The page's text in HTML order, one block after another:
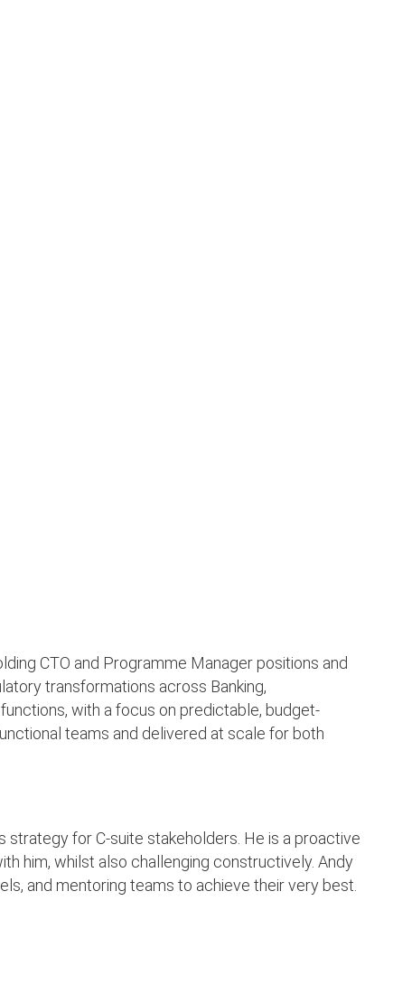
CTO and Programme Manager positions and
transformations across Banking,
with a focus on predictable, budget-
teams and delivered at scale for both
for C-suite stakeholders. He is a proactive
him, whilst also challenging constructively. Andy
and mentoring teams to achieve their very best.